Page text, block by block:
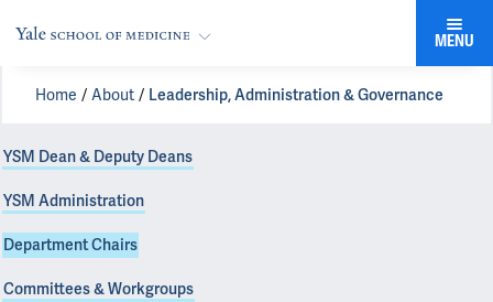
MENU
Home About Leadership, Administration & Governance
YSM Dean & Deputy Deans
YSM Administration
Department Chairs
Committees & Workgroups